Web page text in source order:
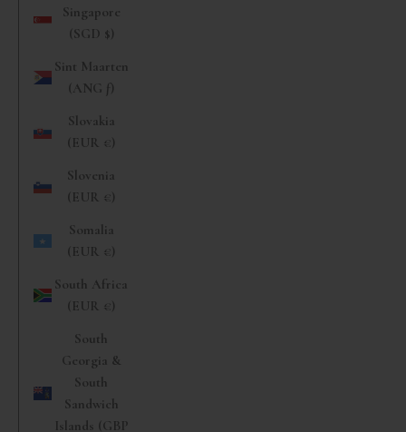
Singapore
(SGD $)
Sint Maarten
(ANG ƒ)
Slovakia
(EUR €)
Slovenia
(EUR €)
Somalia
(EUR €)
South Africa
(EUR €)
South
Georgia &
South
Sandwich
Islands (GBP